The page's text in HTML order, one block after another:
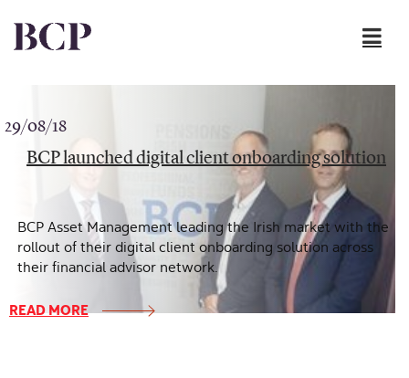
29/08/18
BCP launched digital client onboarding solution
BCP Asset Management leading the Irish market with the
rollout of their digital client onboarding solution across
their financial advisor network.
READ MORE